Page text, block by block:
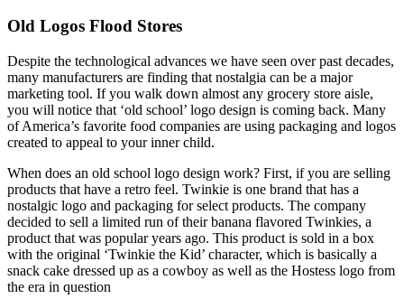
Old Logos Flood Stores
Despite the technological advances we have seen over past decades,
many manufacturers are finding that nostalgia can be a major
marketing tool. If you walk down almost any grocery store aisle,
you will notice that ‘old school’ logo design is coming back. Many
of America’s favorite food companies are using packaging and logos
created to appeal to your inner child.
When does an old school logo design work? First, if you are selling
products that have a retro feel. Twinkie is one brand that has a
nostalgic logo and packaging for select products. The company
decided to sell a limited run of their banana flavored Twinkies, a
product that was popular years ago. This product is sold in a box
with the original ‘Twinkie the Kid’ character, which is basically a
snack cake dressed up as a cowboy as well as the Hostess logo from
the era in question